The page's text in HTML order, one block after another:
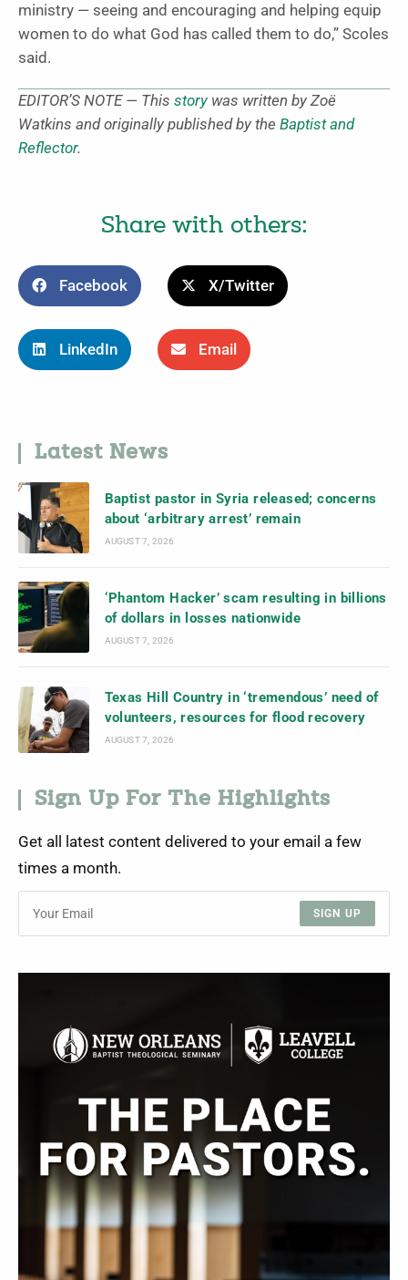
ministry — seeing and encouraging and helping equip
women to do what God has called them to do,” Scoles
said.
EDITOR’S NOTE — This storywas written by Zoë
Watkins and originally published by the Baptist and
Reflector.
Share with others:
Facebook X/Twitter
LinkedIn Email
Latest News
Baptist pastor in Syria released; concerns
about ‘arbitrary arrest’ remain
AUGUST 7, 2026
‘Phantom Hacker’ scam resulting in billions
of dollars in losses nationwide
AUGUST 7, 2026
Texas Hill Country in ‘tremendous’ need of
volunteers, resources for flood recovery
AUGUST 7, 2026
Sign Up For The Highlights
Get all latest content delivered to your email a few
times a month.
SIGN UP